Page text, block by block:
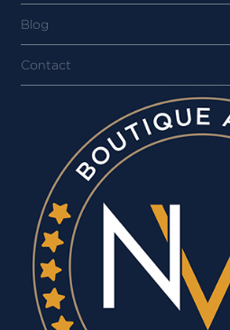
Blog
Contact